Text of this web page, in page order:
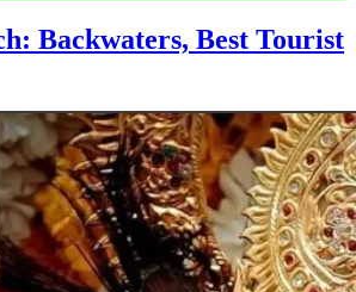
Backwaters, Best Tourist